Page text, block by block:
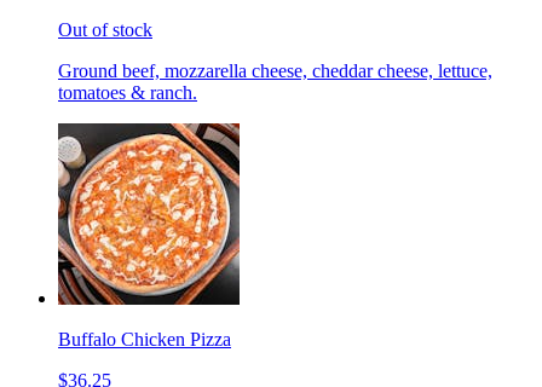
Out of stock
Ground beef, mozzarella cheese, cheddar cheese, lettuce,
tomatoes & ranch.
Buffalo Chicken Pizza
$36.25